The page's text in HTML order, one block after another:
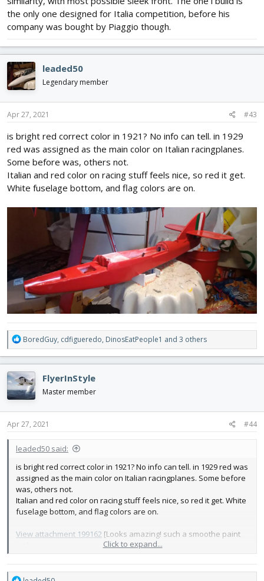
I think the middle photo you posted is actually of it in the only
time it was on the water conducting trials., but nobody ever had
the guts to get it in the air, and Italy fielded normal airplanes that
year
look alike though, like he was reusing a fast airframe with a
vastly different configuration, both wildly unconventional...
the only one designed for Italia competition, before his
company was bought by Piaggio though.
leaded50
Legendary member
Apr 27, 2021 #43
is bright red correct color in 1921? No info can tell. in 1929
red was assigned as the main color on Italian racingplanes.
Some before was, others not.
Italian and red color on racing stuff feels nice, so red it get.
White fuselage bottom, and flag colors are on.
R
e
a
c
t
i
o
n
s
BoredGuy, cdfigueredo, DinosEatPeople1 and 3 others
FlyerInStyle
Master member
Apr 27, 2021 #44
leaded50 said:
is bright red correct color in 1921? No info can tell. in 1929 red was
assigned as the main color on Italian racingplanes. Some before
was, others not.
Italian and red color on racing stuff feels nice, so red it get. White
fuselage bottom, and flag colors are on.
View attachment 199162 [Looks amazing! such a smoothe paint
Click to expand...